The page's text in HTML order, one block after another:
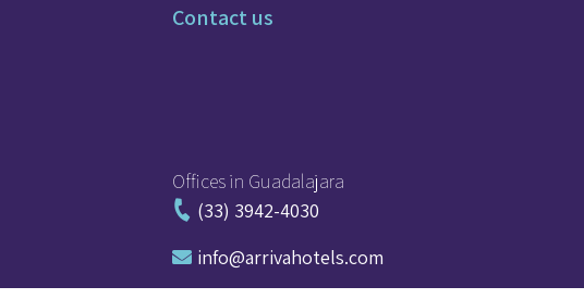
Contact us
Offices in Guadalajara
(33) 3942-4030
moc.sletohavirra@ofni